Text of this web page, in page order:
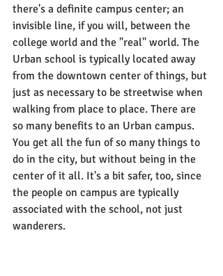
there's a definite campus center; an
invisible line, if you will, between the
college world and the "real" world. The
Urban school is typically located away
from the downtown center of things, but
just as necessary to be streetwise when
walking from place to place. There are
so many benefits to an Urban campus.
You get all the fun of so many things to
do in the city, but without being in the
center of it all. It's a bit safer, too, since
the people on campus are typically
associated with the school, not just
wanderers.